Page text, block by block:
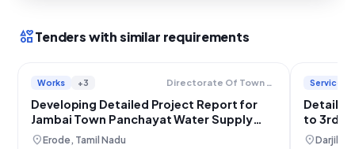
interestsTenders with similar requirements
Works +3 Directorate Of Town Panchayats
Developing Detailed Project Report for
Jambai Town Panchayat Water Supply
Scheme, Erode
location_onErode, Tamil Nadu
Services
to 3rd
location_on